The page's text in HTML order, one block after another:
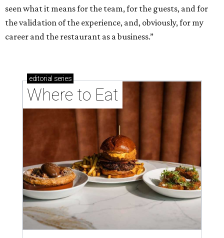
seen what it means for the team, for the guests, and for
the validation of the experience, and, obviously, for my
career and the restaurant as a business.”
editorial series
Where to Eat